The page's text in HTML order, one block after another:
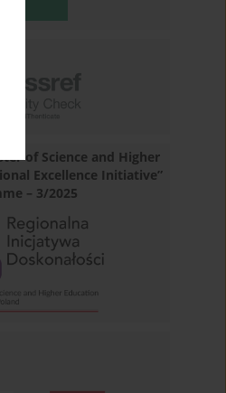
of Science and Higher
Excellence Initiative”
– 3/2025